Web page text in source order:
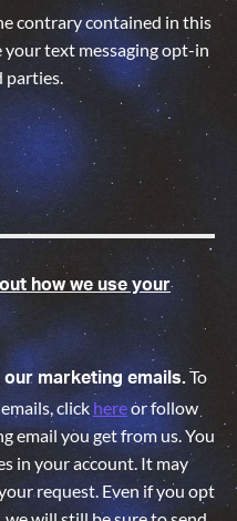
contrary contained in this
your text messaging opt-in
parties.
how we use your
marketing emails.To
click hereor follow
email you get from us. You
in your account. It may
request. Even if you opt